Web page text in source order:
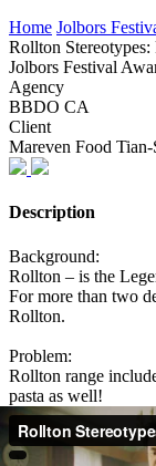
Home Jolbors
Rollton Stereotypes:
Jolbors Festival
Agency
BBDO CA
Client
Mareven Food Tian-
Description
Background:
Rollton – is the
For more than two
Rollton.
Problem:
Rollton range
pasta as well!
But the habit of
allow people to
that Rollton pasta is